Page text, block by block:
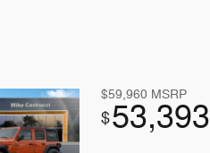
$59,960 MSRP
$53,393